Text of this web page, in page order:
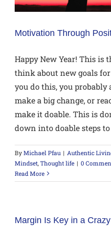
Motivation Through
Happy New Year! This is
think about new goals
you do this, you
make a big change, or
make it doable. This is
down into doable steps to
ByMichael Pfau | Authentic
Mindset,Thought life | 0
Read More
Margin Is Key in a